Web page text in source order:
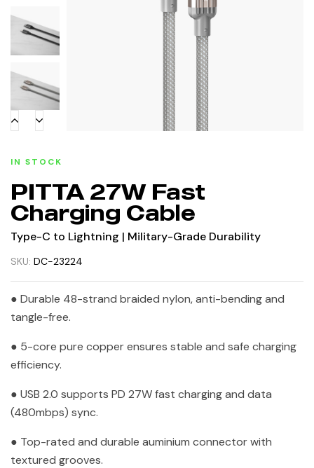
IN STOCK
PITTA 27W Fast
Charging Cable
Type-C to Lightning | Military-Grade Durability
SKU: DC-23224
● Durable 48-strand braided nylon, anti-bending and
tangle-free.
● 5-core pure copper ensures stable and safe charging
efficiency.
● USB 2.0 supports PD 27W fast charging and data
(480mbps) sync.
● Top-rated and durable auminium connector with
textured grooves.